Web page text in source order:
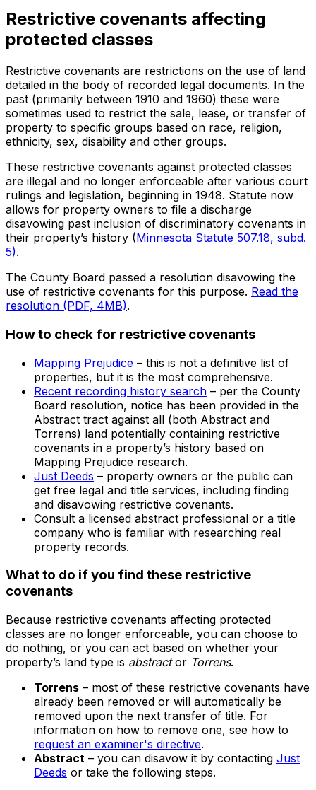
Restrictive covenants affecting
protected classes
Restrictive covenants are restrictions on the use of land
detailed in the body of recorded legal documents. In the
past (primarily between 1910 and 1960) these were
sometimes used to restrict the sale, lease, or transfer of
property to specific groups based on race, religion,
ethnicity, sex, disability and other groups.
These restrictive covenants against protected classes
are illegal and no longer enforceable after various court
rulings and legislation, beginning in 1948. Statute now
allows for property owners to file a discharge
disavowing past inclusion of discriminatory covenants in
their property’s history (Minnesota Statute 507.18, subd.
5).
The County Board passed a resolution disavowing the
use of restrictive covenants for this purpose. Read the
resolution (PDF, 4MB).
How to check for restrictive covenants
Mapping Prejudice – this is not a definitive list of
properties, but it is the most comprehensive.
Recent recording history search – per the County
Board resolution, notice has been provided in the
Abstract tract against all (both Abstract and
Torrens) land potentially containing restrictive
covenants in a property’s history based on
Mapping Prejudice research.
Just Deeds – property owners or the public can
get free legal and title services, including finding
and disavowing restrictive covenants.
Consult a licensed abstract professional or a title
company who is familiar with researching real
property records.
What to do if you find these restrictive
covenants
Because restrictive covenants affecting protected
classes are no longer enforceable, you can choose to
do nothing, or you can act based on whether your
property’s land type is abstractor Torrens.
Torrens – most of these restrictive covenants have
already been removed or will automatically be
removed upon the next transfer of title. For
information on how to remove one, see how to
request an examiner's directive.
Abstract – you can disavow it by contacting Just
Deeds or take the following steps.